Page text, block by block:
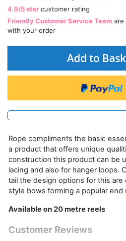
4.9/5 star customer rating
Friendly Customer Service Team are
with your order
Add to
Rope compliments the basic
a product that offers unique
construction this product can be
lacing and also for hanger loops.
tail the design options for this
style bows forming a popular end
Available on 20 metre reels
Customer Reviews